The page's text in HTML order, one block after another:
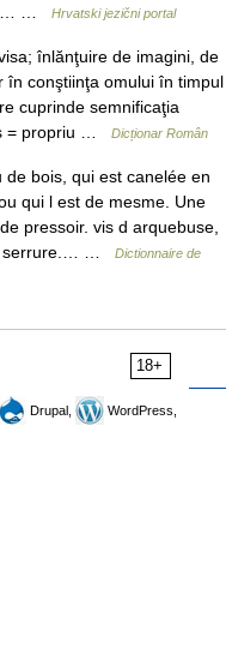
i… …
Hrvatski jezični portal
înlănţuire de imagini, de
în conştiinţa omului în timpul
cuprinde semnificaţia
= propriu …
Dicționar Român
bois, qui est canelée en
qui l est de mesme. Une
pressoir. vis d arquebuse,
serrure.… …
Dictionnaire de
18+
Drupal,
WordPress,